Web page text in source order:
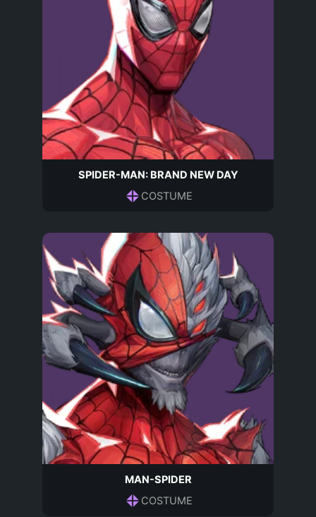
SPIDER-MAN: BRAND NEW DAY
COSTUME
MAN-SPIDER
COSTUME